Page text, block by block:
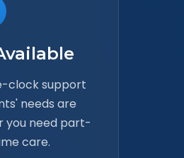
clock support
needs are
you need part-
care.